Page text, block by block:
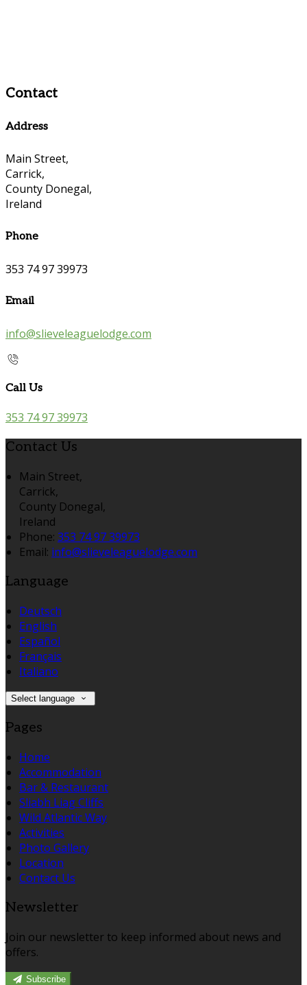
Contact
Address
Main Street,
Carrick,
County Donegal,
Ireland
Phone
353 74 97 39973
Email
info@slieveleaguelodge.com
Call Us
353 74 97 39973
Contact Us
Main Street,
Carrick,
County Donegal,
Ireland
Phone: 353 74 97 39973
Email: info@slieveleaguelodge.com
Language
Deutsch
English
Español
Français
Italiano
Select language
Pages
Home
Accommodation
Bar & Restaurant
Sliabh Liag Cliffs
Wild Atlantic Way
Activities
Photo Gallery
Location
Contact Us
Newsletter
Join our newsletter to keep informed about news and
offers.
Subscribe